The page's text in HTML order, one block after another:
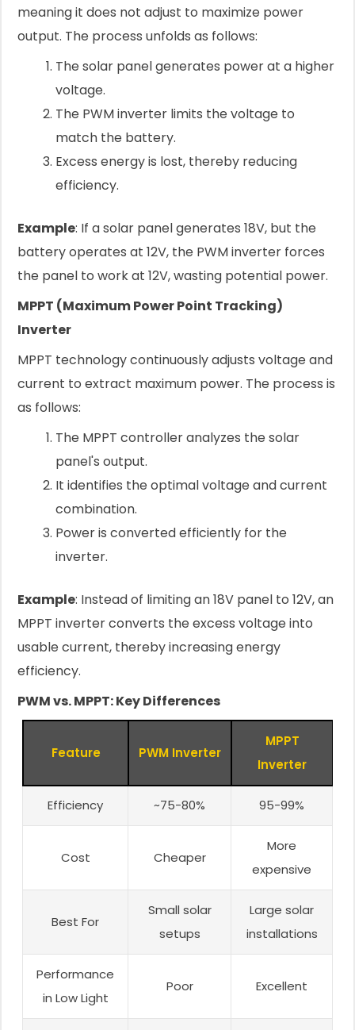
meaning it does not adjust to maximize power
output. The process unfolds as follows:
The solar panel generates power at a higher
voltage.
The PWM inverter limits the voltage to
match the battery.
Excess energy is lost, thereby reducing
efficiency.
Example: If a solar panel generates 18V, but the
battery operates at 12V, the PWM inverter forces
the panel to work at 12V, wasting potential power.
MPPT (Maximum Power Point Tracking)
Inverter
MPPT technology continuously adjusts voltage and
current to extract maximum power. The process is
as follows:
The MPPT controller analyzes the solar
panel's output.
It identifies the optimal voltage and current
combination.
Power is converted efficiently for the
inverter.
Example: Instead of limiting an 18V panel to 12V, an
MPPT inverter converts the excess voltage into
usable current, thereby increasing energy
efficiency.
PWM vs. MPPT: Key Differences
Feature PWM Inverter
MPPT
Inverter
Efficiency ~75-80% 95-99%
Cost Cheaper
More
expensive
Best For
Small solar
setups
Large solar
installations
Performance
in Low Light
Poor Excellent